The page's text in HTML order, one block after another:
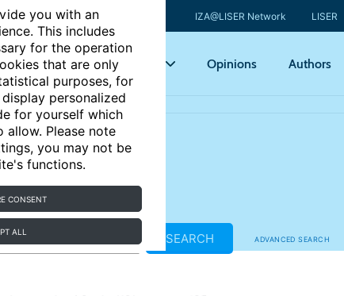
you with an
This includes
for the operation
that are only
purposes, for
personalized
for yourself which
Please note
you may not be
functions.
CONSENT
ALL
IZA@LISER Network LISER
Articles Key topics Opinions Authors
ADVANCED SEARCH
SEARCH